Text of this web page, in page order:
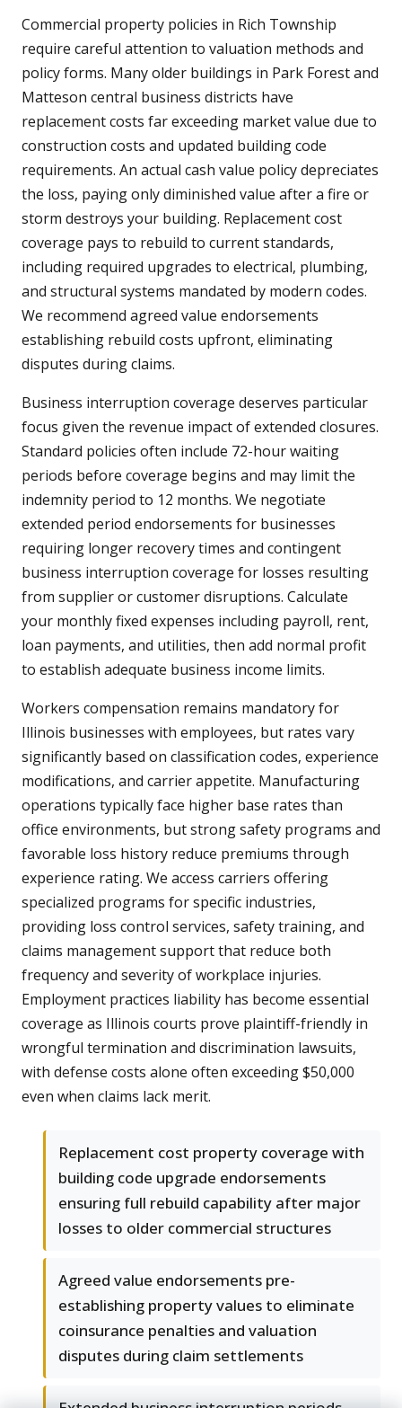
Commercial property policies in Rich Township
require careful attention to valuation methods and
policy forms. Many older buildings in Park Forest and
Matteson central business districts have
replacement costs far exceeding market value due to
construction costs and updated building code
requirements. An actual cash value policy depreciates
the loss, paying only diminished value after a fire or
storm destroys your building. Replacement cost
coverage pays to rebuild to current standards,
including required upgrades to electrical, plumbing,
and structural systems mandated by modern codes.
We recommend agreed value endorsements
establishing rebuild costs upfront, eliminating
disputes during claims.
Business interruption coverage deserves particular
focus given the revenue impact of extended closures.
Standard policies often include 72-hour waiting
periods before coverage begins and may limit the
indemnity period to 12 months. We negotiate
extended period endorsements for businesses
requiring longer recovery times and contingent
business interruption coverage for losses resulting
from supplier or customer disruptions. Calculate
your monthly fixed expenses including payroll, rent,
loan payments, and utilities, then add normal profit
to establish adequate business income limits.
Workers compensation remains mandatory for
Illinois businesses with employees, but rates vary
significantly based on classification codes, experience
modifications, and carrier appetite. Manufacturing
operations typically face higher base rates than
office environments, but strong safety programs and
favorable loss history reduce premiums through
experience rating. We access carriers offering
specialized programs for specific industries,
providing loss control services, safety training, and
claims management support that reduce both
frequency and severity of workplace injuries.
Employment practices liability has become essential
coverage as Illinois courts prove plaintiff-friendly in
wrongful termination and discrimination lawsuits,
with defense costs alone often exceeding $50,000
even when claims lack merit.
Replacement cost property coverage with
building code upgrade endorsements
ensuring full rebuild capability after major
losses to older commercial structures
Agreed value endorsements pre-
establishing property values to eliminate
coinsurance penalties and valuation
disputes during claim settlements